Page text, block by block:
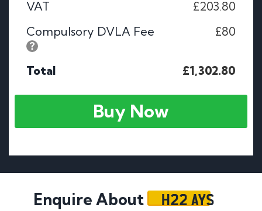
VAT
£203.80
Compulsory DVLA Fee
£80
Total £1,302.80
Buy Now
Enquire About H22 AYS